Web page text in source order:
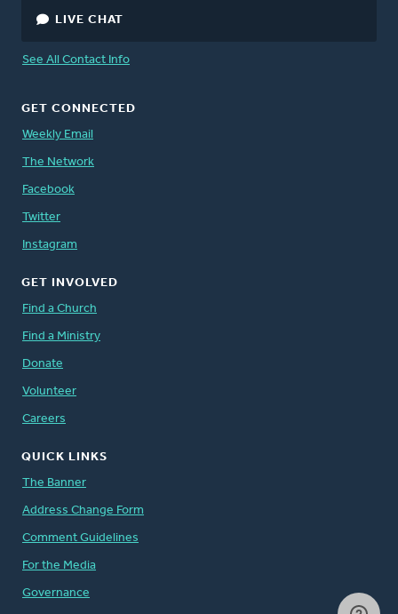
LIVE CHAT
See All Contact Info
GET CONNECTED
Weekly Email
The Network
Facebook
Twitter
Instagram
GET INVOLVED
Find a Church
Find a Ministry
Donate
Volunteer
Careers
QUICK LINKS
The Banner
Address Change Form
Comment Guidelines
For the Media
Governance